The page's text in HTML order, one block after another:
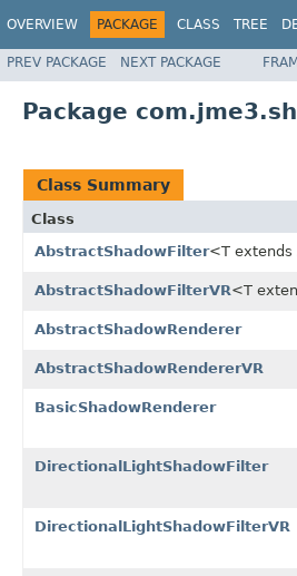
OVERVIEW PACKAGE CLASS TREE
PREV PACKAGE NEXT PACKAGE
Package
Class Summary
Class
AbstractShadowFilter<T extends
AbstractShadowFilterVR<T
AbstractShadowRenderer
AbstractShadowRendererVR
BasicShadowRenderer
DirectionalLightShadowFilter
DirectionalLightShadowFilterVR